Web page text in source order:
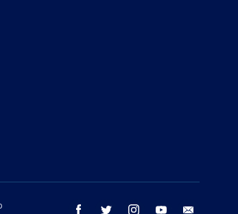
facebook twitter instagram youtube